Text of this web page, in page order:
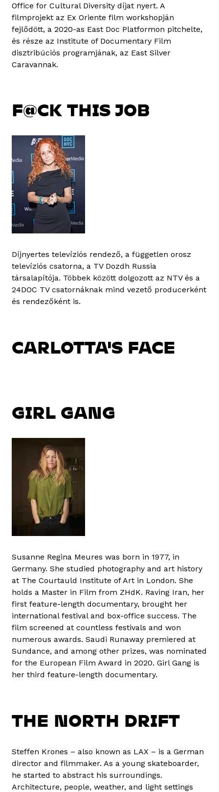
Office for Cultural Diversity díjat nyert. A
filmprojekt az Ex Oriente film workshopján
fejlődött, a 2020-as East Doc Platformon pitchelte,
és része az Institute of Documentary Film
disztribúciós programjának, az East Silver
Caravannak.
F@CK THIS JOB
Díjnyertes televíziós rendező, a független orosz
televíziós csatorna, a TV Dozdh Russia
társalapítója. Többek között dolgozott az NTV és a
24DOC TV csatornáknak mind vezető producerként
és rendezőként is.
CARLOTTA'S FACE
GIRL GANG
Susanne Regina Meures was born in 1977, in
Germany. She studied photography and art history
at The Courtauld Institute of Art in London. She
holds a Master in Film from ZHdK. Raving Iran, her
first feature-length documentary, brought her
international festival and box-office success. The
film screened at countless festivals and won
numerous awards. Saudi Runaway premiered at
Sundance, and among other prizes, was nominated
for the European Film Award in 2020. Girl Gang is
her third feature-length documentary.
THE NORTH DRIFT
Steffen Krones – also known as LAX – is a German
director and filmmaker. As a young skateboarder,
he started to abstract his surroundings.
Architecture, people, weather, and light settings